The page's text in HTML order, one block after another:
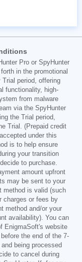
Pro or SpyHunter
in the promotional
Trial period, offering
functionality, high-
from malware
via the SpyHunter
the Trial period,
Trial. (Prepaid credit
under this
is to help ensure
your transition
to purchase.
amount upfront
may be sent to your
method is valid (such
charges or fees by
method and/or your
availability). You can
EnigmaSoft's website
the end of the 7-
being processed
to cancel during